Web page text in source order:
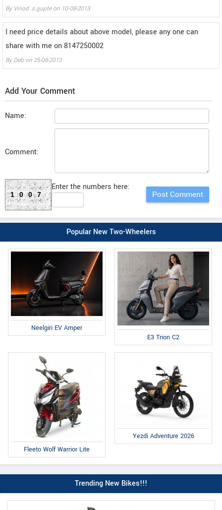
By Vinod .s.gupteon 10-08-2013
I need price details about above model, please any one can
share with me on 8147250002
ByDeb on 25-06-2013
Add Your Comment
Name:
Comment:
1007
Enter the numbers here:
Popular New Two-Wheelers
Neelgiri EV Amper
E3 Trion C2
Fleeto Wolf Warrior Lite
Yezdi Adventure 2026
Trending New Bikes!!!